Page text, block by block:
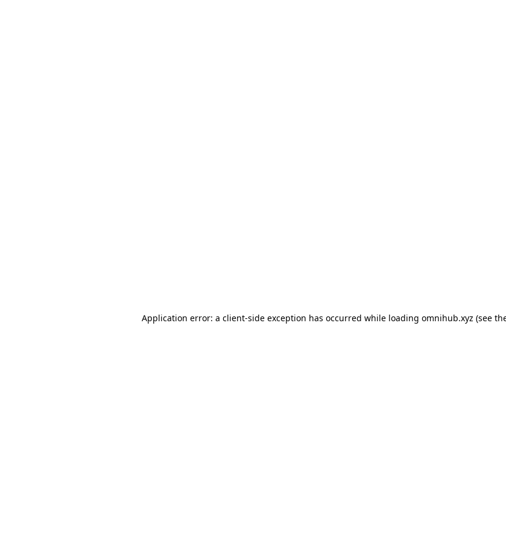
Application error: a client-side exception has occurred while loading omnihub.xyz (see